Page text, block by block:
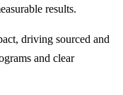
results.
driving sourced and
and clear